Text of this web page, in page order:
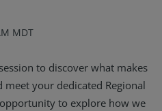
MDT
to discover what makes
your dedicated Regional
opportunity to explore how we